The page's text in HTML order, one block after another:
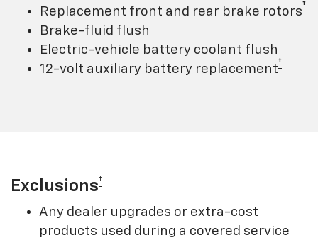
Replacement front and rear brake rotors†
Brake-fluid flush
Electric-vehicle battery coolant flush
12-volt auxiliary battery replacement†
Exclusions†
Any dealer upgrades or extra-cost
products used during a covered service